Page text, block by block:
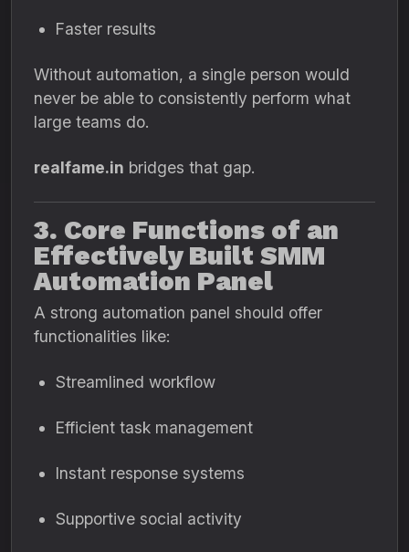
Faster results
Without automation, a single person would
never be able to consistently perform what
large teams do.
realfame.in bridges that gap.
3. Core Functions of an
Effectively Built SMM
Automation Panel
A strong automation panel should offer
functionalities like:
Streamlined workflow
Efficient task management
Instant response systems
Supportive social activity